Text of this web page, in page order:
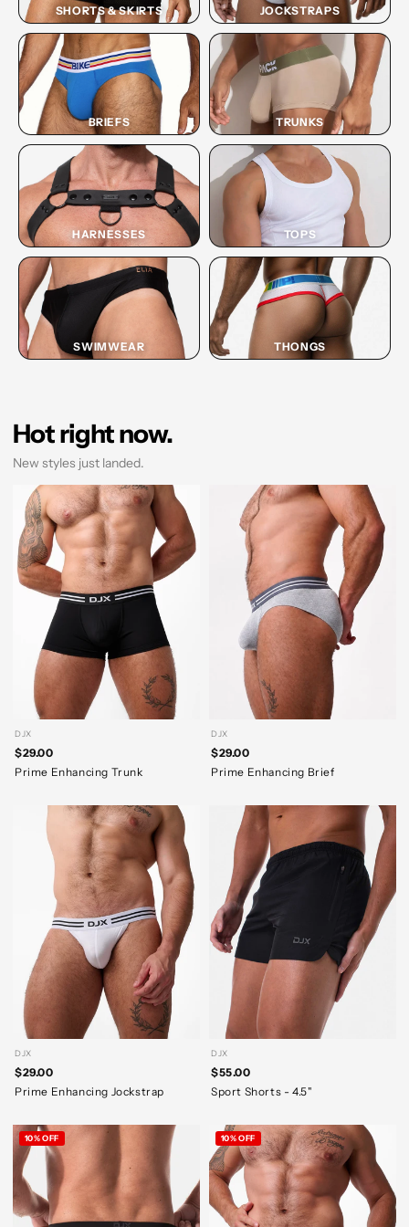
SHORTS & SKIRTS JOCKSTRAPS
BRIEFS TRUNKS
HARNESSES TOPS
SWIMWEAR THONGS
Hot right now.
New styles just landed.
DJX
$29.00
Prime Enhancing Trunk
DJX
$29.00
Prime Enhancing Brief
DJX
$29.00
Prime Enhancing Jockstrap
DJX
$55.00
Sport Shorts - 4.5"
10% OFF 10% OFF